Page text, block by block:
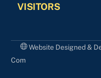
VISITORS
Website Designed &
Com